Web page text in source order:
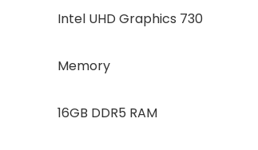
Intel UHD Graphics 730
Memory
16GB DDR5 RAM